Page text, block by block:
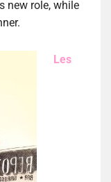
new role, while
Les